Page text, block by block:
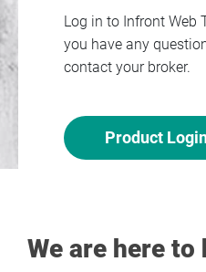
Log in to Infront Web
you have any
contact your broker.
Product
We are here to